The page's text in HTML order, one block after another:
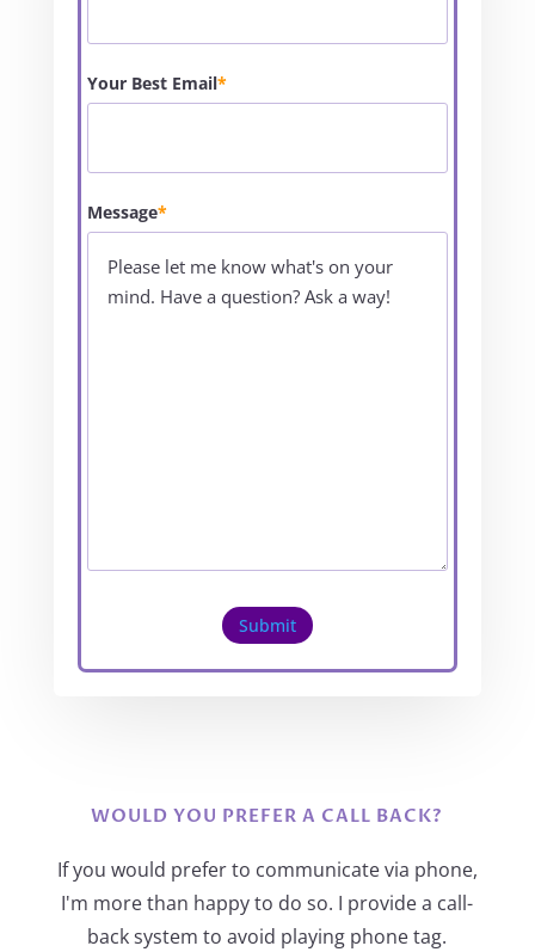
Your Best Email*
Message*
Submit
WOULD YOU PREFER A CALL BACK?
If you would prefer to communicate via phone,
I'm more than happy to do so. I provide a call-
back system to avoid playing phone tag.